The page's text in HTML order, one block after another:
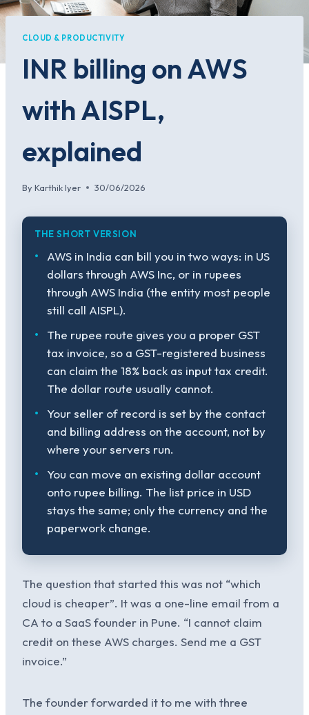
CLOUD & PRODUCTIVITY
INR billing on AWS
with AISPL,
explained
By Karthik Iyer 30/06/2026
THE SHORT VERSION
AWS in India can bill you in two ways: in US
dollars through AWS Inc, or in rupees
through AWS India (the entity most people
still call AISPL).
The rupee route gives you a proper GST
tax invoice, so a GST-registered business
can claim the 18% back as input tax credit.
The dollar route usually cannot.
Your seller of record is set by the contact
and billing address on the account, not by
where your servers run.
You can move an existing dollar account
onto rupee billing. The list price in USD
stays the same; only the currency and the
paperwork change.
The question that started this was not “which
cloud is cheaper”. It was a one-line email from a
CA to a SaaS founder in Pune. “I cannot claim
credit on these AWS charges. Send me a GST
invoice.”
The founder forwarded it to me with three